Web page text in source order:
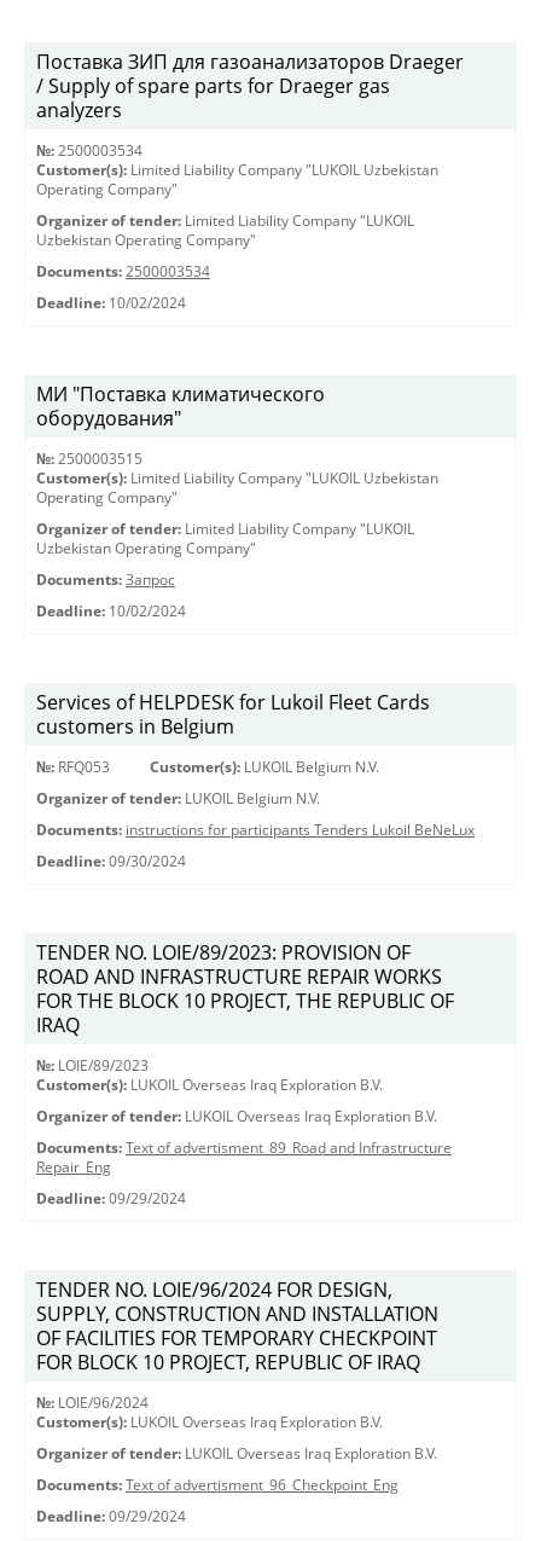
Поставка ЗИП для газоанализаторов Draeger
/ Supply of spare parts for Draeger gas
analyzers
№: 2500003534
Customer(s): Limited Liability Company "LUKOIL Uzbekistan
Operating Company"
Organizer of tender: Limited Liability Company "LUKOIL
Uzbekistan Operating Company"
Documents: 2500003534
Deadline: 10/02/2024
МИ "Поставка климатического
оборудования"
№: 2500003515
Customer(s): Limited Liability Company "LUKOIL Uzbekistan
Operating Company"
Organizer of tender: Limited Liability Company "LUKOIL
Uzbekistan Operating Company"
Documents: Запрос
Deadline: 10/02/2024
Services of HELPDESK for Lukoil Fleet Cards
customers in Belgium
№: RFQ053 Customer(s): LUKOIL Belgium N.V.
Organizer of tender: LUKOIL Belgium N.V.
Documents: instructions for participants Tenders Lukoil BeNeLux
Deadline: 09/30/2024
TENDER NO. LOIE/89/2023: PROVISION OF
ROAD AND INFRASTRUCTURE REPAIR WORKS
FOR THE BLOCK 10 PROJECT, THE REPUBLIC OF
IRAQ
№: LOIE/89/2023
Customer(s): LUKOIL Overseas Iraq Exploration B.V.
Organizer of tender: LUKOIL Overseas Iraq Exploration B.V.
Documents: Text of advertisment_89_Road and Infrastructure
Repair_Eng
Deadline: 09/29/2024
TENDER NO. LOIE/96/2024 FOR DESIGN,
SUPPLY, CONSTRUCTION AND INSTALLATION
OF FACILITIES FOR TEMPORARY CHECKPOINT
FOR BLOCK 10 PROJECT, REPUBLIC OF IRAQ
№: LOIE/96/2024
Customer(s): LUKOIL Overseas Iraq Exploration B.V.
Organizer of tender: LUKOIL Overseas Iraq Exploration B.V.
Documents: Text of advertisment_96_Checkpoint_Eng
Deadline: 09/29/2024